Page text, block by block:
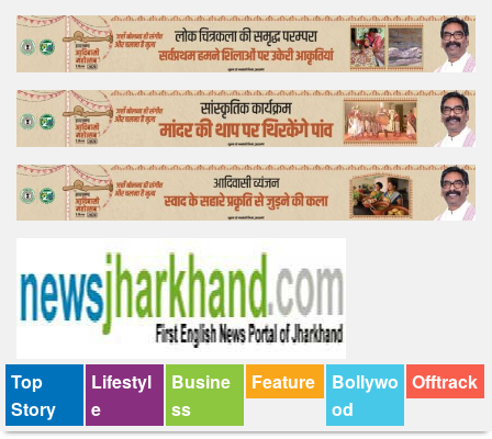
Business
Feature
Lifestyle
Offtrack
Top
Story
Lifestyl
e
Busine
ss
Feature
Bollywo
od
Offtrack